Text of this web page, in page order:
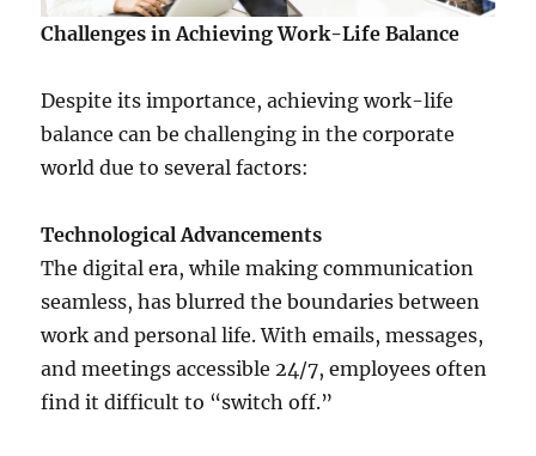
Challenges in Achieving Work-Life Balance
Despite its importance, achieving work-life
balance can be challenging in the corporate
world due to several factors:
Technological Advancements
The digital era, while making communication
seamless, has blurred the boundaries between
work and personal life. With emails, messages,
and meetings accessible 24/7, employees often
find it difficult to “switch off.”